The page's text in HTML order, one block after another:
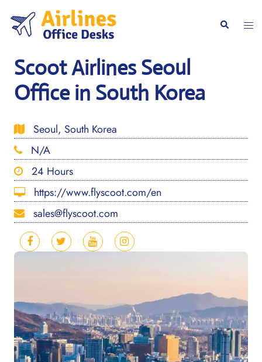
content
Search
Scoot Airlines Seoul
Office in South Korea
Seoul, South Korea
N/A
24 Hours
https://www.flyscoot.com/en
sales@flyscoot.com